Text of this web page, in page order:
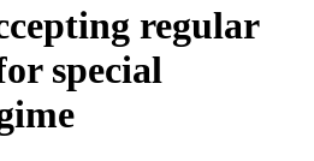
regular
special